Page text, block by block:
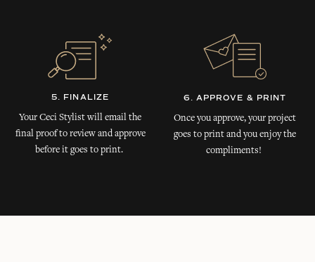
5. FINALIZE
Your Ceci Stylist will email the
final proof to review and approve
before it goes to print.
6. APPROVE & PRINT
Once you approve, your project
goes to print and you enjoy the
compliments!